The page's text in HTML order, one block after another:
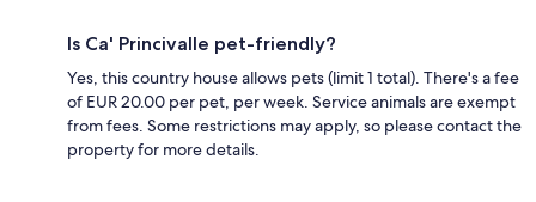
Is Ca' Princivalle pet-friendly?
Yes, this country house allows pets (limit 1 total). There's a fee
of EUR 20.00 per pet, per week. Service animals are exempt
from fees. Some restrictions may apply, so please contact the
property for more details.